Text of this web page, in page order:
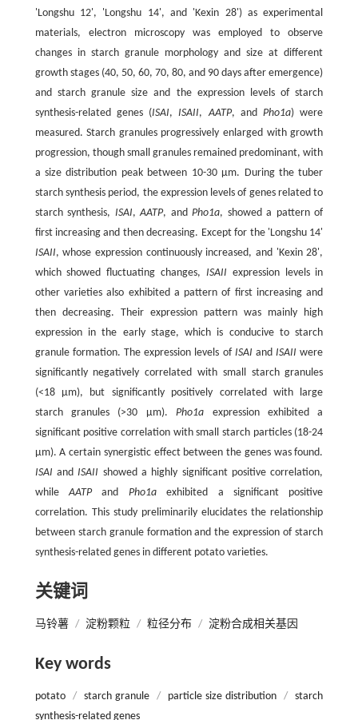
'Longshu 12', 'Longshu 14', and 'Kexin 28') as experimental
materials, electron microscopy was employed to observe
changes in starch granule morphology and size at different
growth stages (40, 50, 60, 70, 80, and 90 days after emergence)
and starch granule size and the expression levels of starch
synthesis-related genes (ISAI,ISAII,AATP, andPho1a) were
measured. Starch granules progressively enlarged with growth
progression, though small granules remained predominant, with
a size distribution peak between 10-30 μm. During the tuber
starch synthesis period, the expression levels of genes related to
starch synthesis, ISAI,AATP, andPho1a, showed a pattern of
first increasing and then decreasing. Except for the 'Longshu 14'
ISAII, whose expression continuously increased, and 'Kexin 28',
which showed fluctuating changes, ISAII expression levels in
other varieties also exhibited a pattern of first increasing and
then decreasing. Their expression pattern was mainly high
expression in the early stage, which is conducive to starch
granule formation. The expression levels of ISAI andISAII were
significantly negatively correlated with small starch granules
(<18 μm), but significantly positively correlated with large
starch granules (>30 μm).Pho1a expression exhibited a
significant positive correlation with small starch particles (18-24
μm). A certain synergistic effect between the genes was found.
ISAI andISAII showed a highly significant positive correlation,
whileAATPand Pho1aexhibited a significant positive
correlation. This study preliminarily elucidates the relationship
between starch granule formation and the expression of starch
synthesis-related genes in different potato varieties.
关键词
马铃薯 / 淀粉颗粒 / 粒径分布 / 淀粉合成相关基因
Key words
potato / starch granule / particle size distribution /
starch
synthesis-related genes